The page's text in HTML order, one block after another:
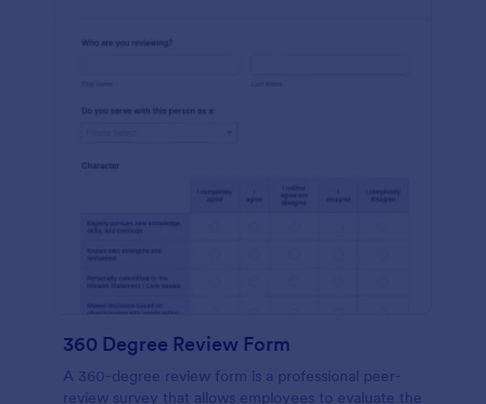
360 Degree Review Form
A 360-degree review form is a professional peer-
review survey that allows employees to evaluate the